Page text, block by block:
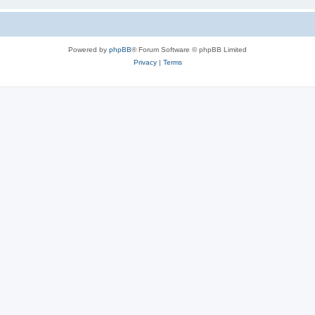
Powered by phpBB® Forum Software © phpBB Limited
Privacy| Terms